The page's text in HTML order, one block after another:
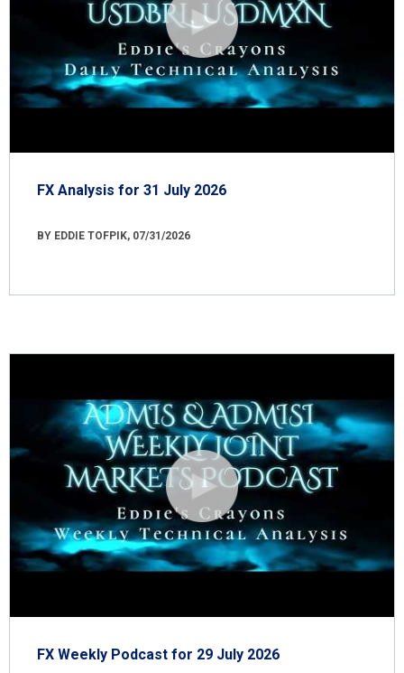
FX Analysis for 31 July 2026
BY EDDIE TOFPIK, 07/31/2026
FX Weekly Podcast for 29 July 2026